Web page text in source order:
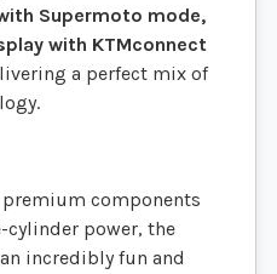
Supermoto mode,
with KTMconnect
a perfect mix of
components
power, the
incredibly fun and